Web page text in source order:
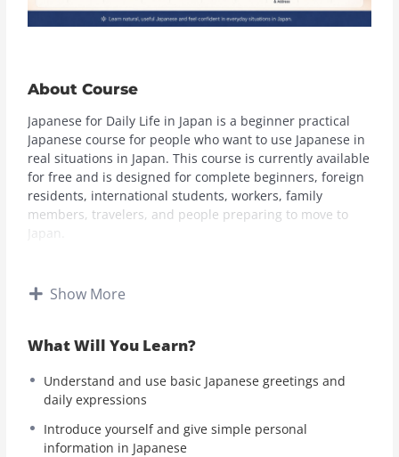
About Course
Japanese for Daily Life in Japan is a beginner practical
Japanese course for people who want to use Japanese in
real situations in Japan. This course is currently available
for free and is designed for complete beginners, foreign
residents, international students, workers, family
members, travelers, and people preparing to move to
Japan.
life, including greetings, self-introduction, numbers,
city hall, address changes, documents, housing,
Each unit focuses on a common real-life situation. You
will study important vocabulary, useful phrases, simple
conversations, basic questions, and review practice. The
Show More
What Will You Learn?
Understand and use basic Japanese greetings and
daily expressions
Introduce yourself and give simple personal
information in Japanese